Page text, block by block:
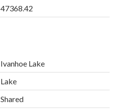
47368.42
Ivanhoe Lake
Lake
Shared